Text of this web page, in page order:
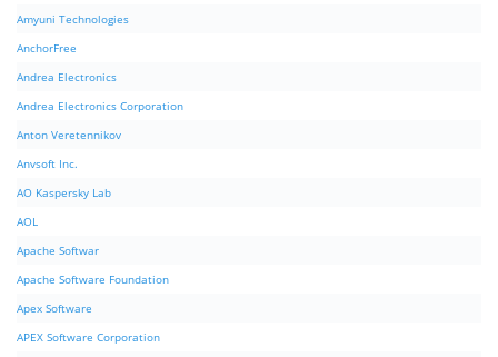
Amyuni Technologies
AnchorFree
Andrea Electronics
Andrea Electronics Corporation
Anton Veretennikov
Anvsoft Inc.
AO Kaspersky Lab
AOL
Apache Softwar
Apache Software Foundation
Apex Software
APEX Software Corporation